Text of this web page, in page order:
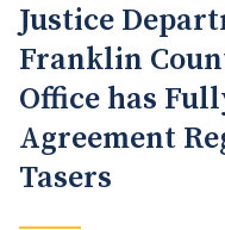
Justice
Franklin
Office has
Agreement
Tasers